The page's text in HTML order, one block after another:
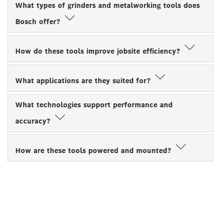
What types of grinders and metalworking tools does
Bosch offer?
How do these tools improve jobsite efficiency?
What applications are they suited for?
What technologies support performance and
accuracy?
How are these tools powered and mounted?